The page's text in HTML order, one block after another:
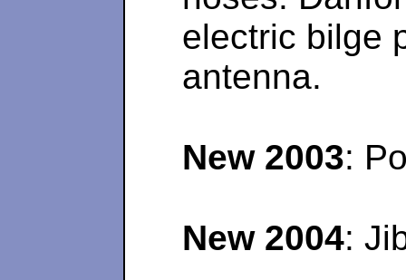
electric bilge
antenna.
New 2003:
New 2004: